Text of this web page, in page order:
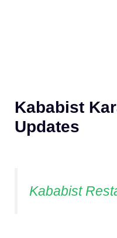
Kababist
Updates
Kababist